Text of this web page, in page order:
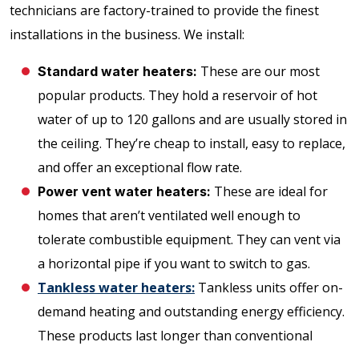
technicians are factory-trained to provide the finest
installations in the business. We install:
Standard water heaters: These are our most
popular products. They hold a reservoir of hot
water of up to 120 gallons and are usually stored in
the ceiling. They’re cheap to install, easy to replace,
and offer an exceptional flow rate.
Power vent water heaters: These are ideal for
homes that aren’t ventilated well enough to
tolerate combustible equipment. They can vent via
a horizontal pipe if you want to switch to gas.
Tankless water heaters: Tankless units offer on-
demand heating and outstanding energy efficiency.
These products last longer than conventional